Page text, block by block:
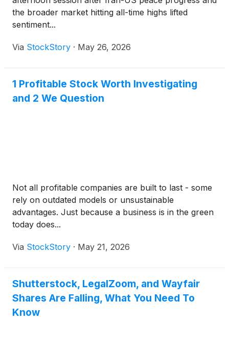
the broader market hitting all-time highs lifted
sentiment...
Via StockStory · May 26, 2026
1 Profitable Stock Worth Investigating
and 2 We Question
Not all profitable companies are built to last - some
rely on outdated models or unsustainable
advantages. Just because a business is in the green
today does...
Via StockStory · May 21, 2026
Shutterstock, LegalZoom, and Wayfair
Shares Are Falling, What You Need To
Know